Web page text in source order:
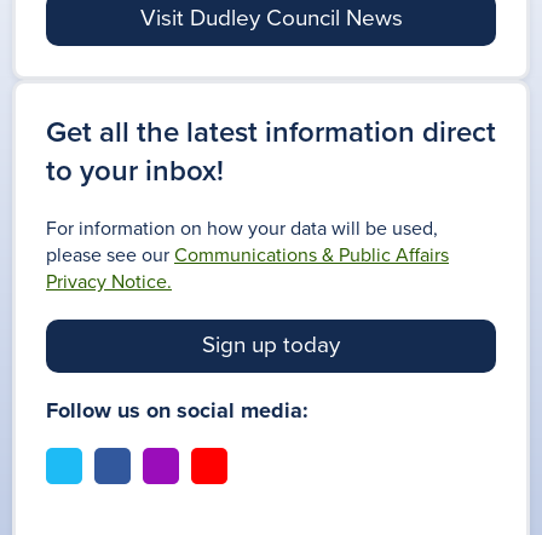
Visit Dudley Council News
Get all the latest information direct
to your inbox!
For information on how your data will be used,
please see our Communications & Public Affairs
Privacy Notice.
Sign up today
Follow us on social media: